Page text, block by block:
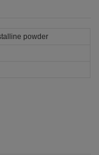
powder